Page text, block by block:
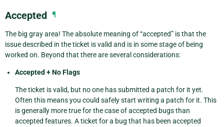
Accepted ¶
The big gray area! The absolute meaning of “accepted” is that the
issue described in the ticket is valid and is in some stage of being
worked on. Beyond that there are several considerations:
Accepted + No Flags
The ticket is valid, but no one has submitted a patch for it yet.
Often this means you could safely start writing a patch for it. This
is generally more true for the case of accepted bugs than
accepted features. A ticket for a bug that has been accepted